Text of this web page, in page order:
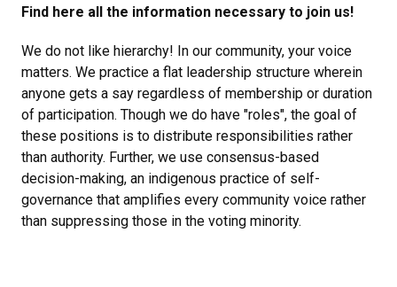
Find here all the information necessary to join us!
We do not like hierarchy! In our community, your voice
matters. We practice a flat leadership structure wherein
anyone gets a say regardless of membership or duration
of participation. Though we do have "roles", the goal of
these positions is to distribute responsibilities rather
than authority. Further, we use consensus-based
decision-making, an indigenous practice of self-
governance that amplifies every community voice rather
than suppressing those in the voting minority.